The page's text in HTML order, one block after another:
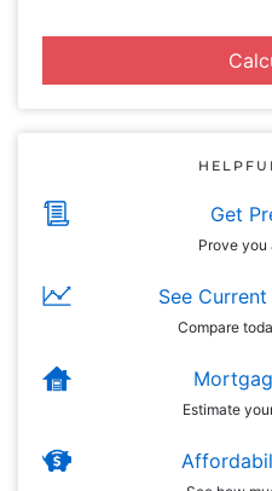
Get
Prove you
See
Compare
Estimate